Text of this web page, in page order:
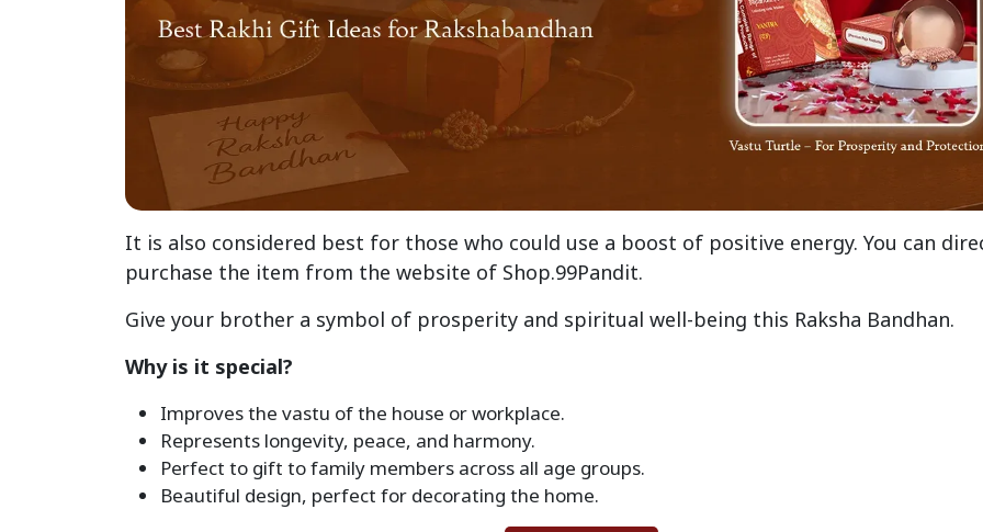
It is also considered best for those who could use a boost of positive energy. You can
purchase the item from the website of Shop.99Pandit.
Give your brother a symbol of prosperity and spiritual well-being this Raksha Bandhan.
Why is it special?
Improves the vastu of the house or workplace.
Represents longevity, peace, and harmony.
Perfect to gift to family members across all age groups.
Beautiful design, perfect for decorating the home.